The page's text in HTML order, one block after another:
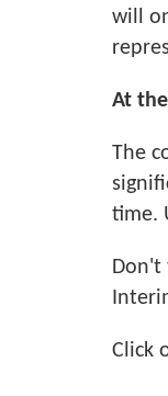
will
At
The
time.
Don't
Click